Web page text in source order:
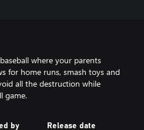
where your parents
for home runs, smash toys and
all the destruction while
game.
by Release date